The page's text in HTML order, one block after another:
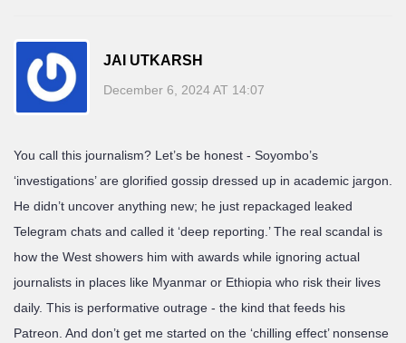
JAI UTKARSH
December 6, 2024 AT 14:07
You call this journalism? Let’s be honest - Soyombo’s
‘investigations’ are glorified gossip dressed up in academic jargon.
He didn’t uncover anything new; he just repackaged leaked
Telegram chats and called it ‘deep reporting.’ The real scandal is
how the West showers him with awards while ignoring actual
journalists in places like Myanmar or Ethiopia who risk their lives
daily. This is performative outrage - the kind that feeds his
Patreon. And don’t get me started on the ‘chilling effect’ nonsense